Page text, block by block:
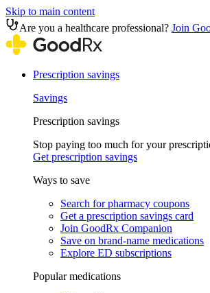
Skip to main content
Are you a healthcare professional? Join
Prescription savings
Savings
Prescription savings
Stop paying too much for your
Get prescription savings
Ways to save
Search for pharmacy coupons
Get a prescription savings card
Join GoodRx Companion
Save on brand-name medications
Explore ED subscriptions
Popular medications